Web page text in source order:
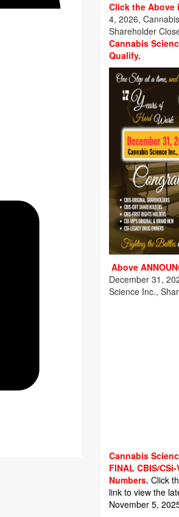
Click the Above
4, 2026,
Shareholder
Cannabis
Qualify.
Above
December 31,
Science Inc.,
Cannabis
FINAL CBIS/
Numbers. Click
link to view the
November 5,